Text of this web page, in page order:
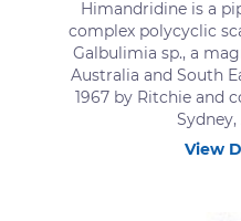
Himandridine is a
complex polycyclic
Galbulimia sp., a
Australia and South
1967 by Ritchie and
Sydney,
View